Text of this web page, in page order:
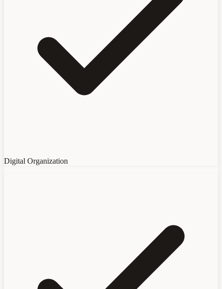
Digital Organization